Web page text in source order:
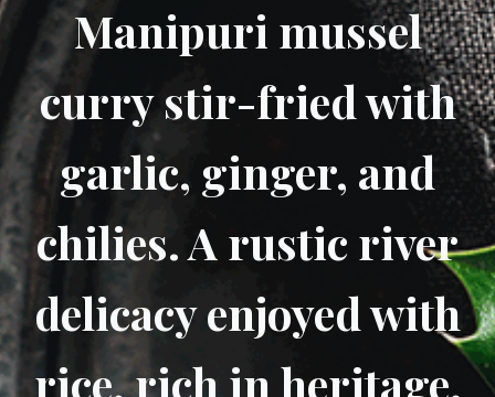
Manipuri mussel
curry stir-fried with
garlic, ginger, and
chilies. A rustic river
delicacy enjoyed with
rice, rich in heritage.